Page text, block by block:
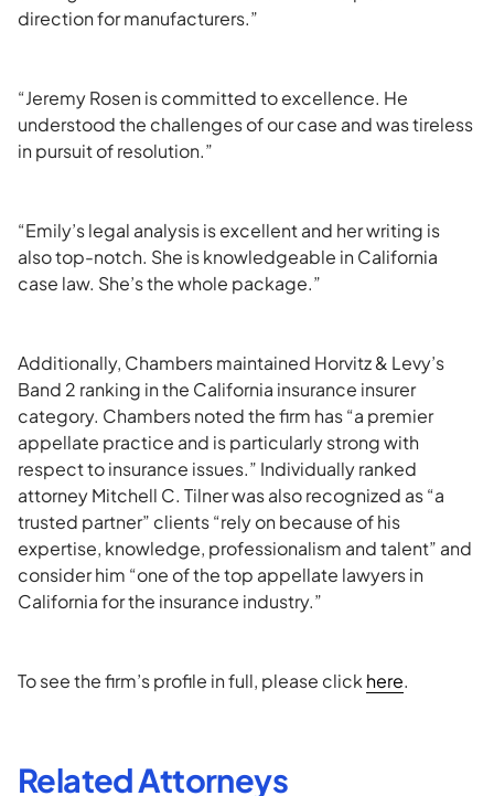
direction for manufacturers.”
“Jeremy Rosen is committed to excellence. He
understood the challenges of our case and was tireless
in pursuit of resolution.”
“Emily’s legal analysis is excellent and her writing is
also top-notch. She is knowledgeable in California
case law. She’s the whole package.”
Additionally, Chambers maintained Horvitz & Levy’s
Band 2 ranking in the California insurance insurer
category. Chambers noted the firm has “a premier
appellate practice and is particularly strong with
respect to insurance issues.” Individually ranked
attorney Mitchell C. Tilner was also recognized as “a
trusted partner” clients “rely on because of his
expertise, knowledge, professionalism and talent” and
consider him “one of the top appellate lawyers in
California for the insurance industry.”
To see the firm’s profile in full, please click here.
Related Attorneys